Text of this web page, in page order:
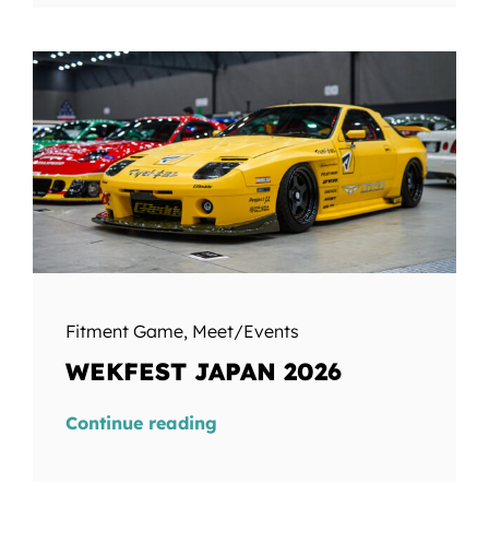
Fitment Game, Meet/Events
WEKFEST JAPAN 2026
Continue reading